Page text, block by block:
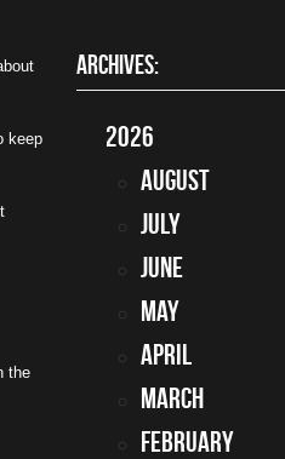
keep
the
ARCHIVES:
2026
August
July
June
May
April
March
February